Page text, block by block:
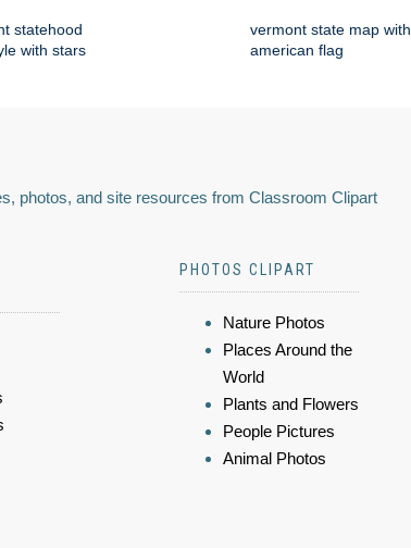
statehood
with stars
vermont state map with
american flag
photos, and site resources from Classroom Clipart
PHOTOS CLIPART
Nature Photos
Places Around the
World
Plants and Flowers
People Pictures
Animal Photos